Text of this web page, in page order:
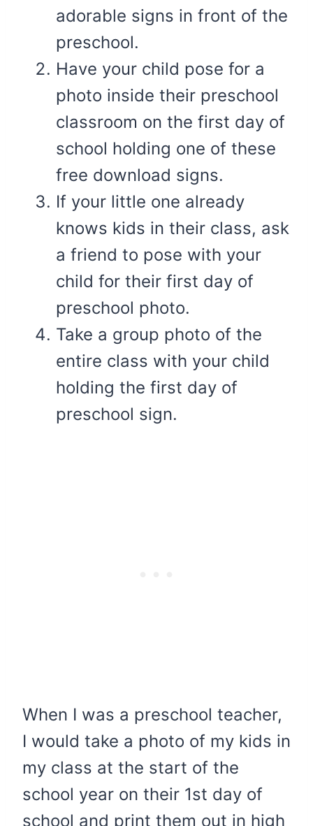
adorable signs in front of the
preschool.
​Have your child pose for a
photo inside their preschool
classroom on the first day of
school holding one of these
free download signs.
If your little one already
knows kids in their class, ask
a friend to pose with your
child for their first day of
preschool photo.
Take a group photo of the
entire class with your child
holding the first day of
preschool sign.
When I was a preschool teacher,
I would take a photo of my kids in
my class at the start of the
school year on their 1st day of
school and print them out in high